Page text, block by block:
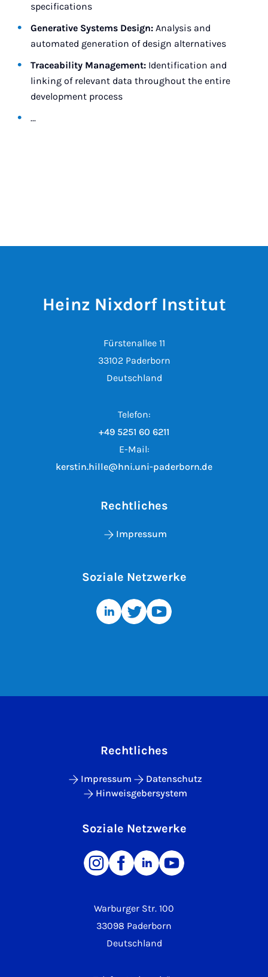
specifications
Generative Systems Design: Analysis and
automated generation of design alternatives
Traceability Management: Identification and
linking of relevant data throughout the entire
development process
...
Heinz Nixdorf Institut
Fürstenallee 11
33102 Paderborn
Deutschland
Telefon:
+49 5251 60 6211
E-Mail:
kerstin.hille@hni.uni-paderborn.de
Rechtliches
Impressum
Soziale Netzwerke
Warburger Str. 100
33098 Paderborn
Deutschland
Rechtliches
Impressum
Datenschutz
Hinweisgebersystem
Soziale Netzwerke